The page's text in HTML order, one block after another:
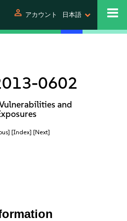
person アカウント 日本語
0602
and
[Index] [Next]